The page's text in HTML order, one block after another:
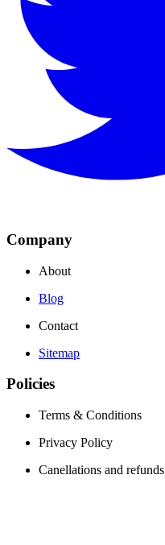
Company
About
Blog
Contact
Sitemap
Policies
Terms & Conditions
Privacy Policy
Canellations and refunds